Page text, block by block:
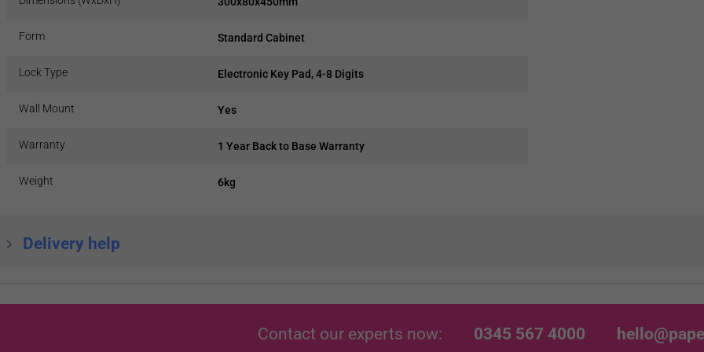
Form Standard Cabinet
Lock Type Electronic Key Pad, 4-8 Digits
Wall Mount Yes
Warranty 1 Year Back to Base Warranty
Weight 6kg
Delivery help
Contact our experts now: 0345 567 4000